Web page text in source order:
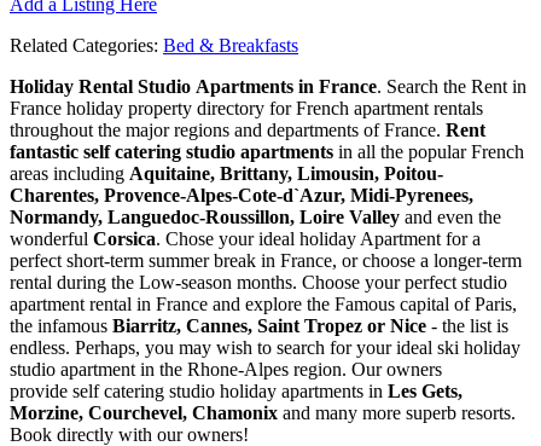
Add a Listing Here
Related Categories: Bed & Breakfasts
Holiday Rental Studio Apartments in France. Search the Rent in
France holiday property directory for French apartment rentals
throughout the major regions and departments of France. Rent
fantastic self catering studio apartments in all the popular French
areas including Aquitaine, Brittany, Limousin, Poitou-
Charentes, Provence-Alpes-Cote-d`Azur, Midi-Pyrenees,
Normandy, Languedoc-Roussillon, Loire Valley and even the
wonderful Corsica. Chose your ideal holiday Apartment for a
perfect short-term summer break in France, or choose a longer-term
rental during the Low-season months. Choose your perfect studio
apartment rental in France and explore the Famous capital of Paris,
the infamous Biarritz, Cannes, Saint Tropez or Nice - the list is
endless. Perhaps, you may wish to search for your ideal ski holiday
studio apartment in the Rhone-Alpes region. Our owners
provide self catering studio holiday apartments in Les Gets,
Morzine, Courchevel, Chamonix and many more superb resorts.
Book directly with our owners!